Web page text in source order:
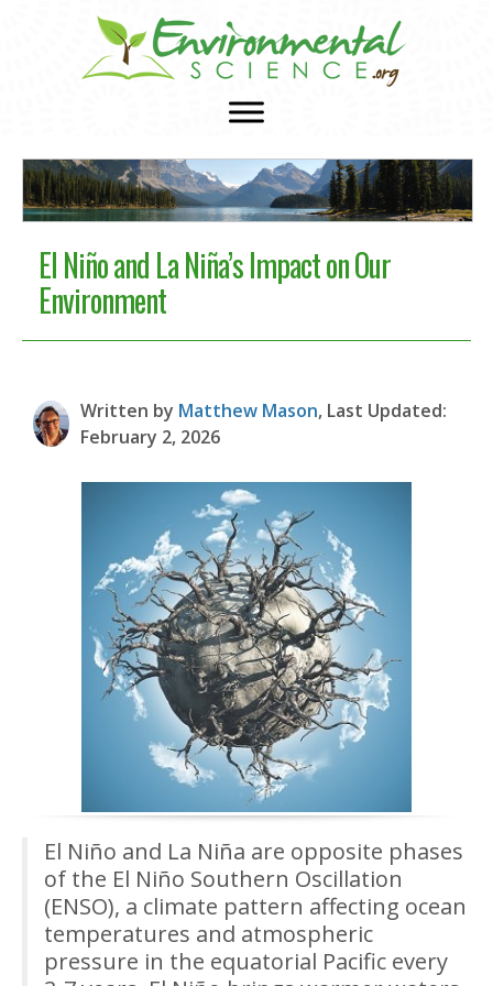
El Niño and La Niña’s Impact on Our
Environment
Written by Matthew Mason, Last Updated:
February 2, 2026
El Niño and La Niña are opposite phases
of the El Niño Southern Oscillation
(ENSO), a climate pattern affecting ocean
temperatures and atmospheric
pressure in the equatorial Pacific every